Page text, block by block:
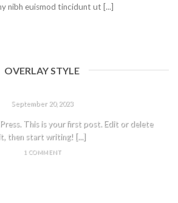
nibh euismod tincidunt ut [...]
OVERLAY STYLE
September 20, 2023
This is your first post. Edit or delete
it, then start writing! [...]
1 COMMENT